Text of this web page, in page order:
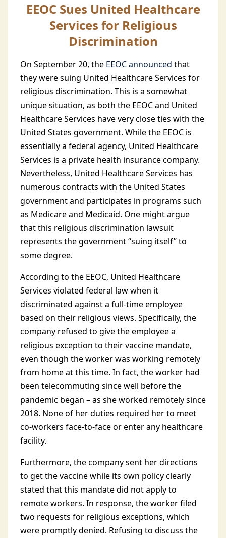
EEOC Sues United Healthcare
Services for Religious
Discrimination
On September 20, the EEOC announced that
they were suing United Healthcare Services for
religious discrimination. This is a somewhat
unique situation, as both the EEOC and United
Healthcare Services have very close ties with the
United States government. While the EEOC is
essentially a federal agency, United Healthcare
Services is a private health insurance company.
Nevertheless, United Healthcare Services has
numerous contracts with the United States
government and participates in programs such
as Medicare and Medicaid. One might argue
that this religious discrimination lawsuit
represents the government “suing itself” to
some degree.
According to the EEOC, United Healthcare
Services violated federal law when it
discriminated against a full-time employee
based on their religious views. Specifically, the
company refused to give the employee a
religious exception to their vaccine mandate,
even though the worker was working remotely
from home at this time. In fact, the worker had
been telecommuting since well before the
pandemic began – as she worked remotely since
2018. None of her duties required her to meet
co-workers face-to-face or enter any healthcare
facility.
Furthermore, the company sent her directions
to get the vaccine while its own policy clearly
stated that this mandate did not apply to
remote workers. In response, the worker filed
two requests for religious exceptions, which
were promptly denied. Refusing to discuss the